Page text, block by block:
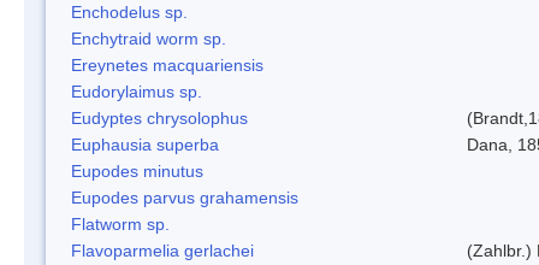
Enchodelus sp.
Enchytraid worm sp.
Ereynetes macquariensis
Eudorylaimus sp.
Eudyptes chrysolophus
Euphausia superba
Dana,
Eupodes minutus
Eupodes parvus grahamensis
Flatworm sp.
Flavoparmelia gerlachei
(Zahlbr.)